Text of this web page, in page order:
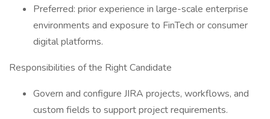
Preferred: prior experience in large-scale enterprise
environments and exposure to FinTech or consumer
digital platforms.
Responsibilities of the Right Candidate
Govern and configure JIRA projects, workflows, and
custom fields to support project requirements.